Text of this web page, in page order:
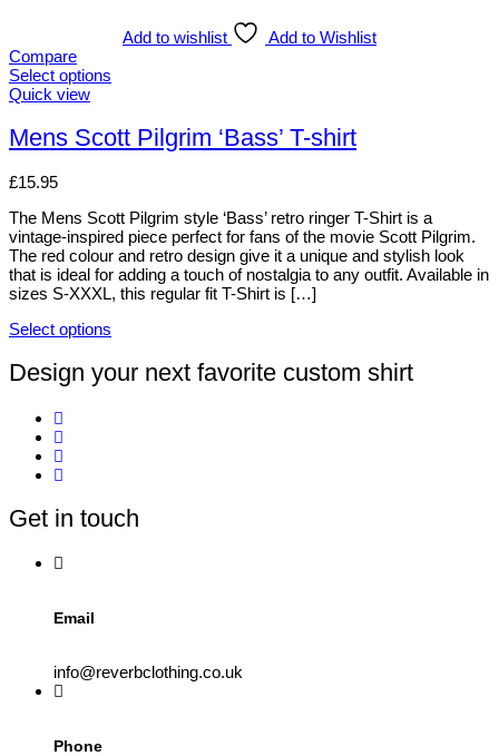
variants.
The
options
be
chosen
the
page
Add to wishlist
Add to Wishlist
Compare
Select options
This
has
multiple
The
may
be
chosen
on
the
product
page
Quick view
Mens Scott Pilgrim ‘Bass’ T-shirt
£15.95
The Mens Scott Pilgrim style ‘Bass’ retro ringer T-Shirt is a
vintage-inspired piece perfect for fans of the movie Scott Pilgrim.
The red colour and retro design give it a unique and stylish look
that is ideal for adding a touch of nostalgia to any outfit. Available in
sizes S-XXXL, this regular fit T-Shirt is […]
Select options
product
has
variants.
options
may
chosen
product
Design your next favorite custom shirt
Get in touch
Email
info@reverbclothing.co.uk
Phone